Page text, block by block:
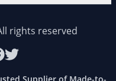
rights reserved